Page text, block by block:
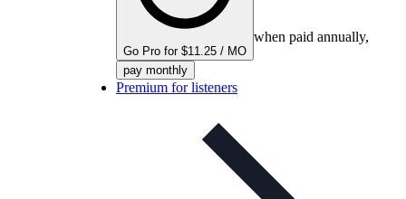
Go Pro for $11.25 / MO
when paid annually,
pay monthly
Premium for listeners